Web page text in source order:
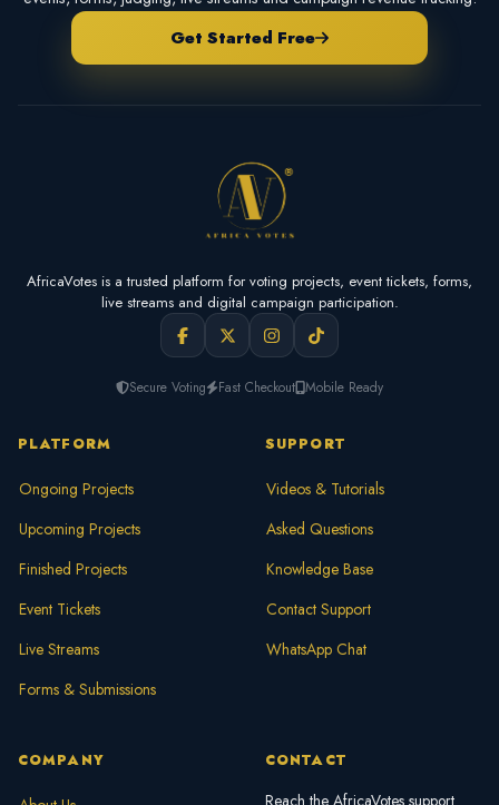
Get Started Free
AfricaVotes is a trusted platform for voting projects, event tickets, forms,
live streams and digital campaign participation.
Secure Voting Fast Checkout Mobile Ready
PLATFORM
Ongoing Projects
Upcoming Projects
Finished Projects
Event Tickets
Live Streams
Forms & Submissions
SUPPORT
Videos & Tutorials
Asked Questions
Knowledge Base
Contact Support
WhatsApp Chat
COMPANY CONTACT